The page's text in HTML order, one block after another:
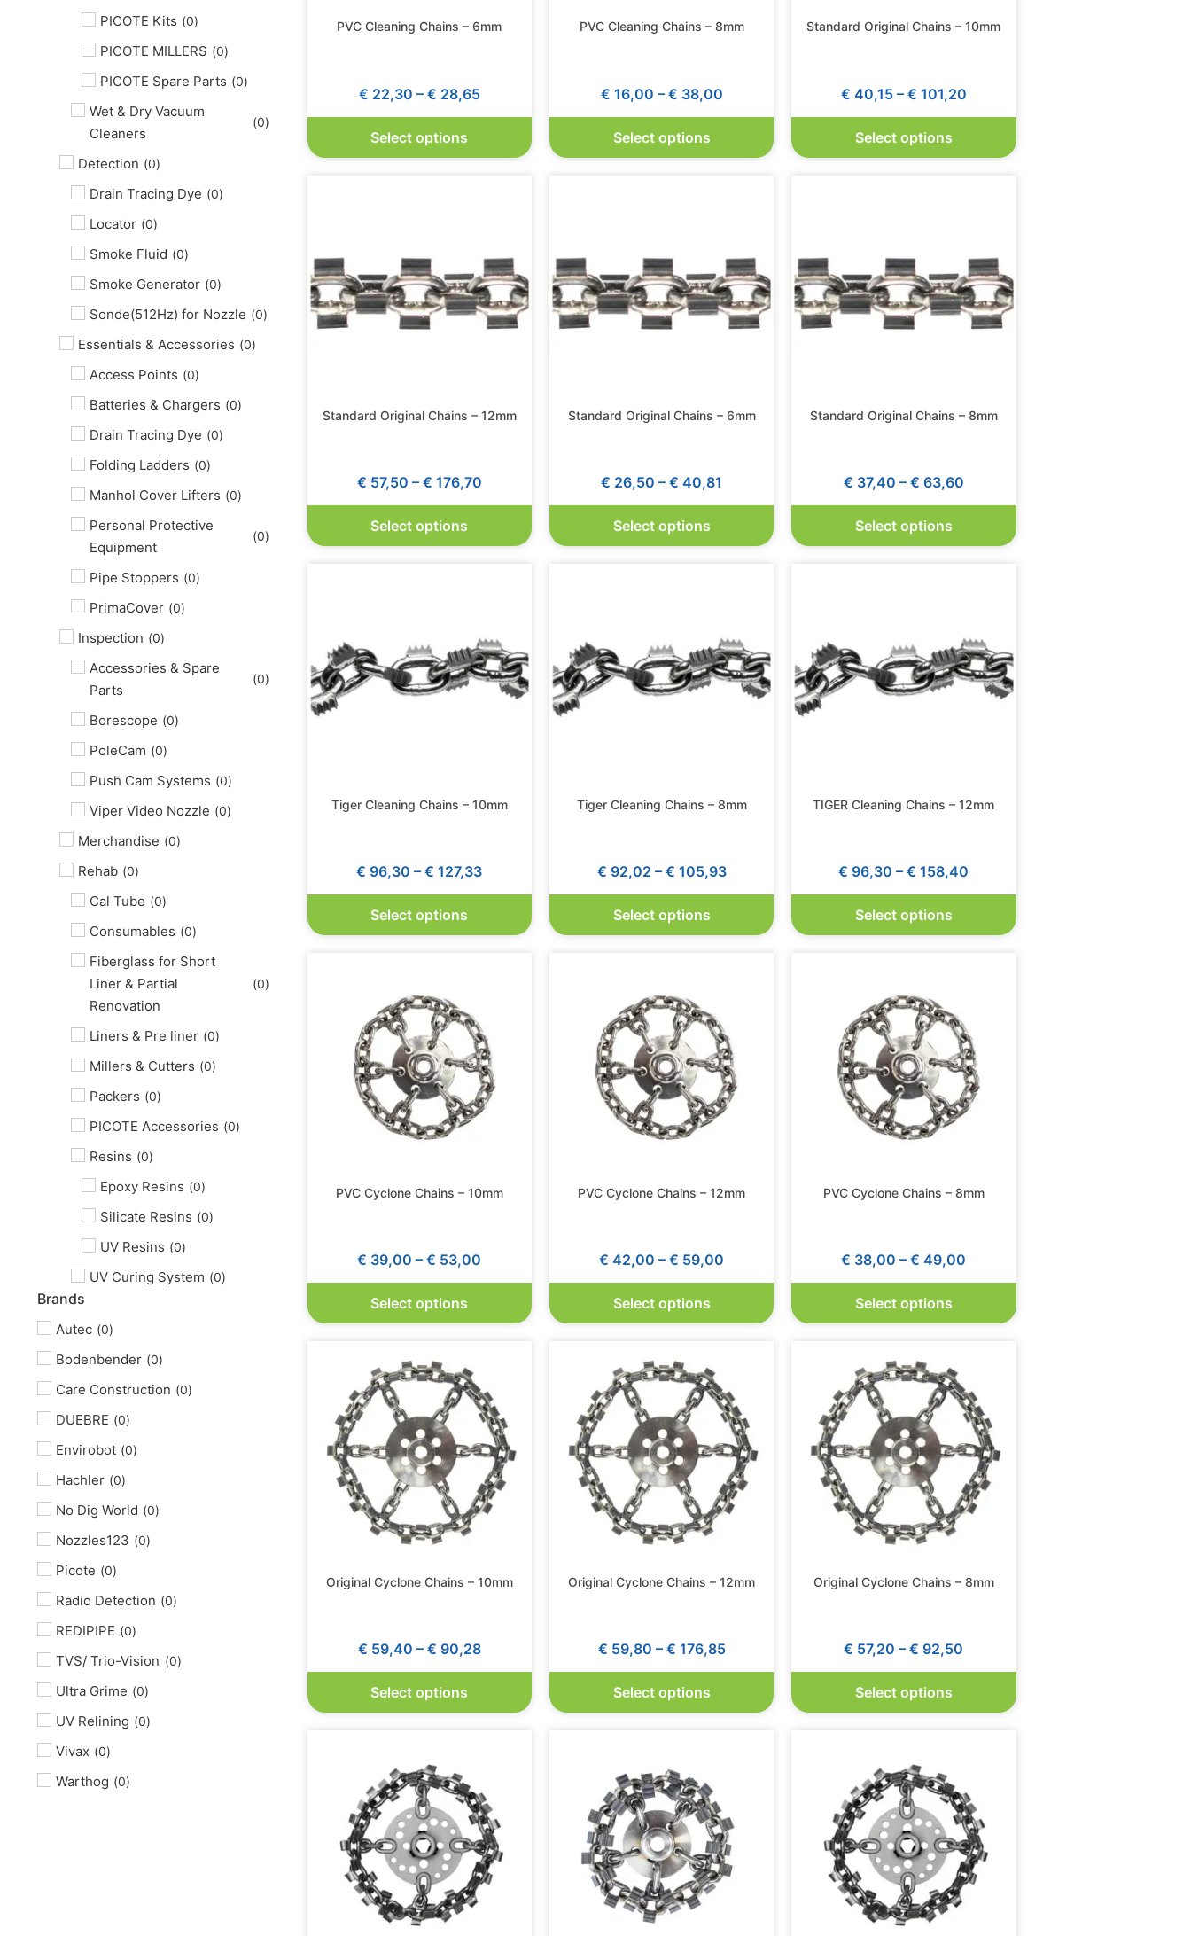
PICOTE Kits (0)
PICOTE MILLERS (0)
PICOTE Spare Parts (0)
Wet & Dry Vacuum
Cleaners
(0)
Detection (0)
Drain Tracing Dye (0)
Locator (0)
Smoke Fluid (0)
Smoke Generator (0)
Sonde(512Hz) for Nozzle (0)
Essentials & Accessories (0)
Access Points (0)
Batteries & Chargers (0)
Drain Tracing Dye (0)
Folding Ladders (0)
Manhol Cover Lifters (0)
Personal Protective
Equipment
(0)
Pipe Stoppers (0)
PrimaCover (0)
Inspection (0)
Accessories & Spare
Parts
(0)
Borescope (0)
PoleCam (0)
Push Cam Systems (0)
Viper Video Nozzle (0)
Merchandise (0)
Rehab (0)
Cal Tube (0)
Consumables (0)
Fiberglass for Short
Liner & Partial
Renovation
(0)
Liners & Pre liner (0)
Millers & Cutters (0)
Packers (0)
PICOTE Accessories (0)
Resins (0)
Epoxy Resins (0)
Silicate Resins (0)
UV Resins (0)
UV Curing System (0)
Brands
Autec (0)
Bodenbender (0)
Care Construction (0)
DUEBRE (0)
Envirobot (0)
Hachler (0)
No Dig World (0)
Nozzles123 (0)
Picote (0)
Radio Detection (0)
REDIPIPE (0)
TVS/ Trio-Vision (0)
Ultra Grime (0)
UV Relining (0)
Vivax (0)
Warthog (0)
PVC Cleaning Chains – 6mm
€ 22,30 – € 28,65
Select options
PVC Cleaning Chains – 8mm
€ 16,00 – € 38,00
Select options
Standard Original Chains – 10mm
€ 40,15 – € 101,20
Select options
Standard Original Chains – 12mm
€ 57,50 – € 176,70
Select options
Standard Original Chains – 6mm
€ 26,50 – € 40,81
Select options
Standard Original Chains – 8mm
€ 37,40 – € 63,60
Select options
Tiger Cleaning Chains – 10mm
€ 96,30 – € 127,33
Select options
Tiger Cleaning Chains – 8mm
€ 92,02 – € 105,93
Select options
TIGER Cleaning Chains – 12mm
€ 96,30 – € 158,40
Select options
PVC Cyclone Chains – 10mm
€ 39,00 – € 53,00
Select options
PVC Cyclone Chains – 12mm
€ 42,00 – € 59,00
Select options
PVC Cyclone Chains – 8mm
€ 38,00 – € 49,00
Select options
Original Cyclone Chains – 10mm
€ 59,40 – € 90,28
Select options
Original Cyclone Chains – 12mm
€ 59,80 – € 176,85
Select options
Original Cyclone Chains – 8mm
€ 57,20 – € 92,50
Select options